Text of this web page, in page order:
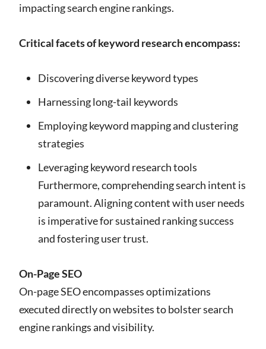
impacting search engine rankings.
Critical facets of keyword research encompass:
Discovering diverse keyword types
Harnessing long-tail keywords
Employing keyword mapping and clustering
strategies
Leveraging keyword research tools
Furthermore, comprehending search intent is
paramount. Aligning content with user needs
is imperative for sustained ranking success
and fostering user trust.
On-Page SEO
On-page SEO encompasses optimizations
executed directly on websites to bolster search
engine rankings and visibility.